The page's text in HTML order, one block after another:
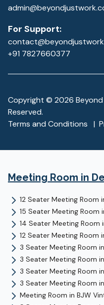
For Support:
+91 7827660377
Copyright © 2026
Reserved.
Terms and Conditions
|
Meeting Room in
12 Seater Meeting Room
15 Seater Meeting Room
14 Seater Meeting Room
12 Seater Meeting Room
3 Seater Meeting Room in
3 Seater Meeting Room in
3 Seater Meeting Room in
3 Seater Meeting Room in
Meeting Room in BJW